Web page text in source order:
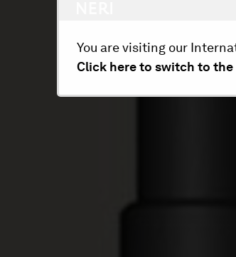
You are visiting our
Click here to switch to the